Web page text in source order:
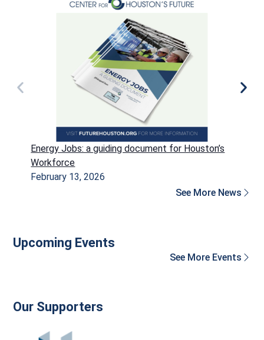
Energy Jobs: a guiding document for Houston’s
Workforce
February 13, 2026
See More News
Upcoming Events
See More Events
Our Supporters